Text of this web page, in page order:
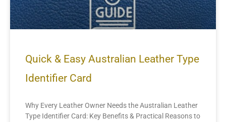
Quick & Easy Australian Leather Type
Identifier Card
Why Every Leather Owner Needs the Australian Leather
Type Identifier Card: Key Benefits & Practical Reasons to